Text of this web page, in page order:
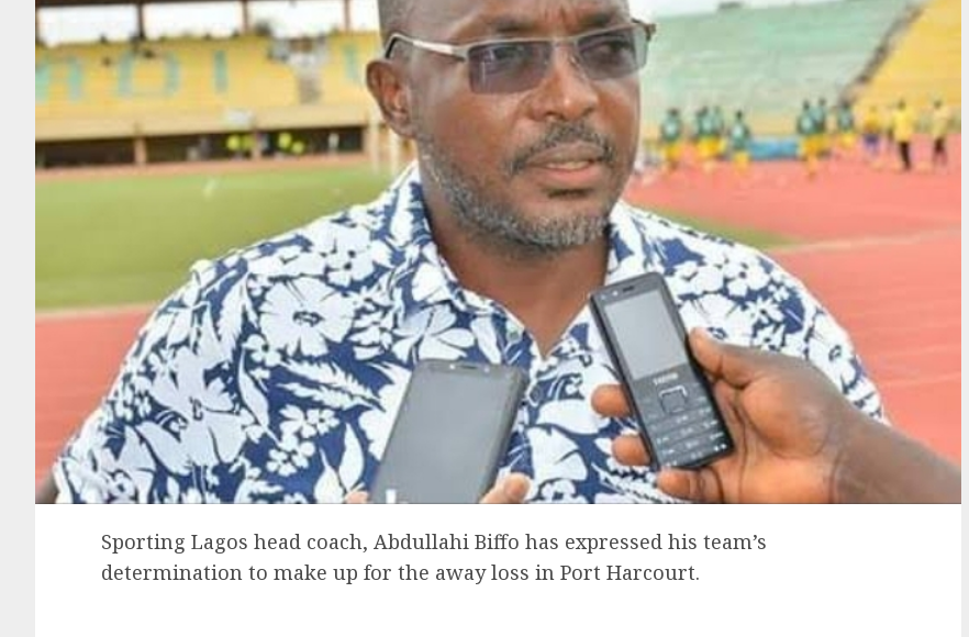
Sporting Lagos head coach, Abdullahi Biffo has expressed his team’s
determination to make up for the away loss in Port Harcourt.